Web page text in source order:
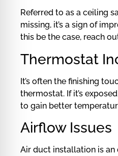
Referred to as a ceiling
missing, it’s a sign of
this be the case, reach
Thermostat
It’s often the finishing
thermostat. If it’s
to gain better
Airflow Issues
Air duct installation is